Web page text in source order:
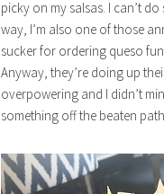
picky on my salsas. I can’t
way, I’m also one of those
sucker for ordering queso
Anyway, they’re doing up
overpowering and I didn’t
something off the beaten